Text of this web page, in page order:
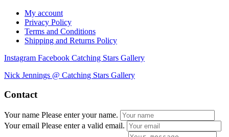
My account
Privacy Policy
Terms and Conditions
Shipping and Returns Policy
Instagram Facebook Catching Stars Gallery
Nick Jennings @ Catching Stars Gallery
Contact
Your name Please enter your name.
Your email Please enter a valid email.